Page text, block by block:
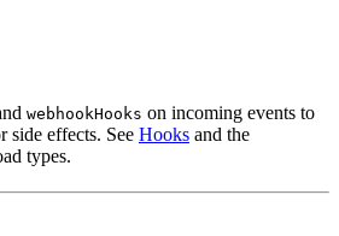
webhookHooks on incoming events to
side effects. See Hooks and the
types.